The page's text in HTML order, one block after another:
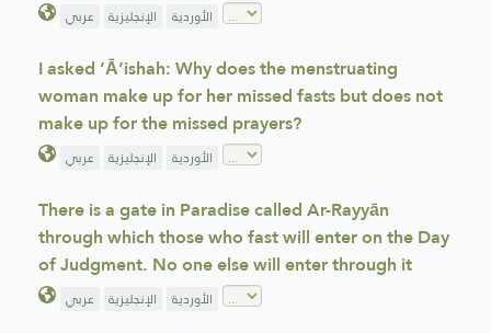
عربي الإنجليزية الأوردية
I asked ‘Ā’ishah: Why does the menstruating
woman make up for her missed fasts but does not
make up for the missed prayers?
عربي الإنجليزية الأوردية
There is a gate in Paradise called Ar-Rayyān
through which those who fast will enter on the Day
of Judgment. No one else will enter through it
عربي الإنجليزية الأوردية